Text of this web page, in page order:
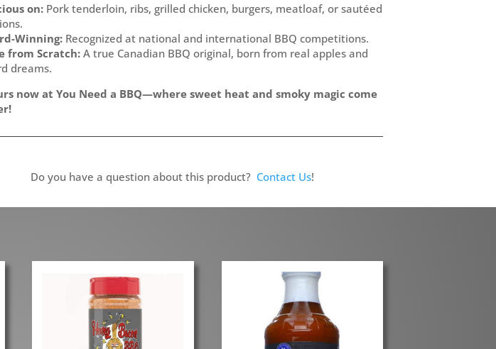
on: Pork tenderloin, ribs, grilled chicken, burgers, meatloaf, or sautéed
Winning: Recognized at national and international BBQ competitions.
from Scratch: A true Canadian BBQ original, born from real apples and
dreams.
now at You Need a BBQ—where sweet heat and smoky magic come
Do you have a question about this product? Contact Us!